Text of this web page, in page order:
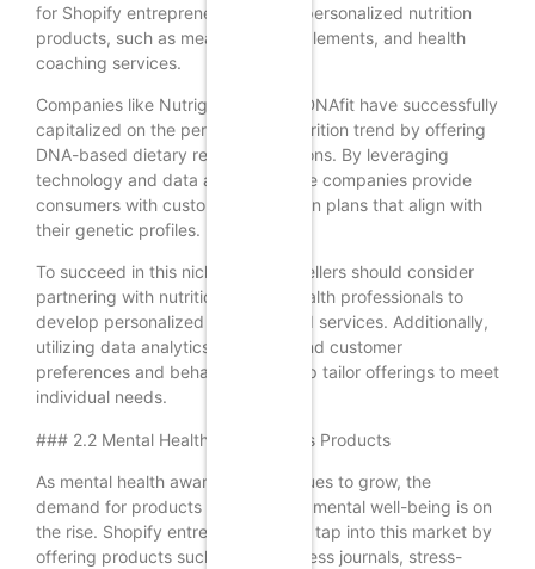
for Shopify entrepreneurs to offer personalized nutrition
products, such as meal plans, supplements, and health
coaching services.
Companies like Nutrigenomix and DNAfit have successfully
capitalized on the personalized nutrition trend by offering
DNA-based dietary recommendations. By leveraging
technology and data analysis, these companies provide
consumers with customized nutrition plans that align with
their genetic profiles.
To succeed in this niche, Shopify sellers should consider
partnering with nutritionists and health professionals to
develop personalized products and services. Additionally,
utilizing data analytics to understand customer
preferences and behaviors can help tailor offerings to meet
individual needs.
### 2.2 Mental Health and Wellness Products
As mental health awareness continues to grow, the
demand for products that promote mental well-being is on
the rise. Shopify entrepreneurs can tap into this market by
offering products such as mindfulness journals, stress-